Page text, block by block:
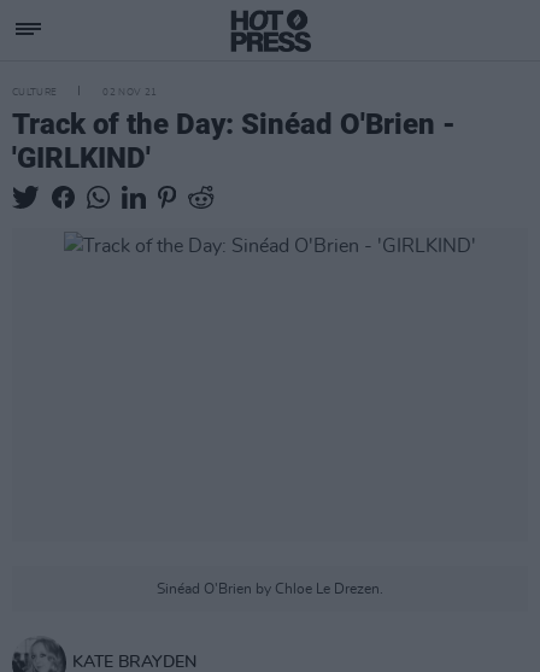
CULTURE 02 NOV 21
Track of the Day: Sinéad O'Brien -
'GIRLKIND'
Sinéad O'Brien by Chloe Le Drezen.
KATE BRAYDEN